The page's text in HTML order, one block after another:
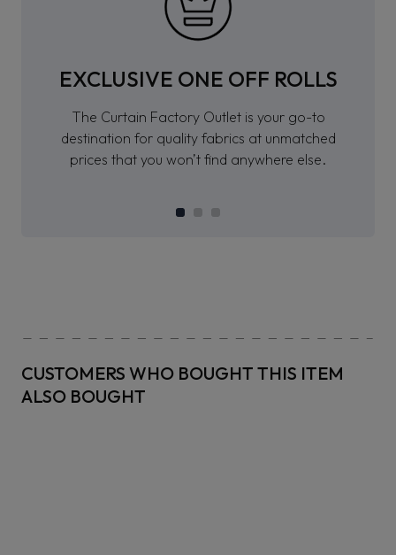
EXCLUSIVE ONE OFF ROLLS
The Curtain Factory Outlet is your go-to
destination for quality fabrics at unmatched
prices that you won’t find anywhere else.
CUSTOMERS WHO BOUGHT THIS ITEM
ALSO BOUGHT